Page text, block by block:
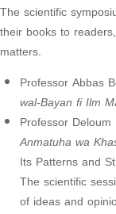
The scientific
their books to
matters.
Professor Abbas
wal-Bayan fi Ilm
Professor
Anmatuha wa
Its Patterns and
The scientific
of ideas and